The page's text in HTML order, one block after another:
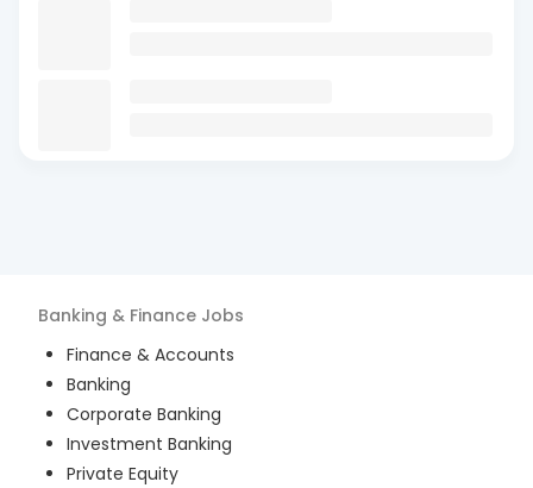
Banking & Finance Jobs
Finance & Accounts
Banking
Corporate Banking
Investment Banking
Private Equity